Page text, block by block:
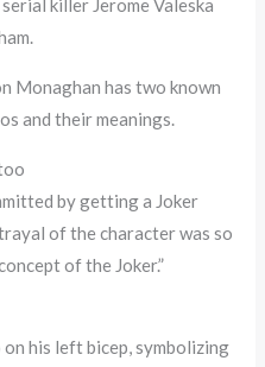
killer Jerome Valeska
Monaghan has two known
and their meanings.
by getting a Joker
of the character was so
of the Joker.”
his left bicep, symbolizing